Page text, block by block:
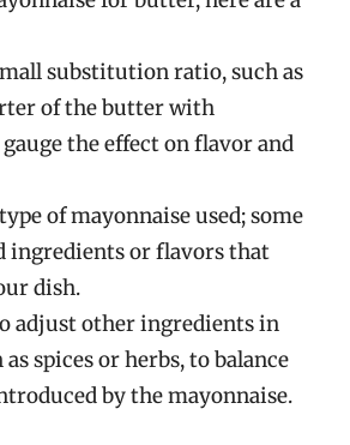
substitution ratio, such as
of the butter with
the effect on flavor and
of mayonnaise used; some
ingredients or flavors that
dish.
adjust other ingredients in
spices or herbs, to balance
by the mayonnaise.